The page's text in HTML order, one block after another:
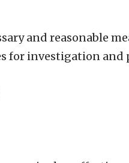
and reasonable
for investigation and